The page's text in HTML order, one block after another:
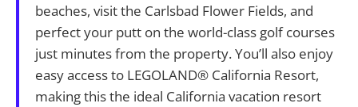
beaches, visit the Carlsbad Flower Fields, and
perfect your putt on the world-class golf courses
just minutes from the property. You’ll also enjoy
easy access to LEGOLAND® California Resort,
making this the ideal California vacation resort